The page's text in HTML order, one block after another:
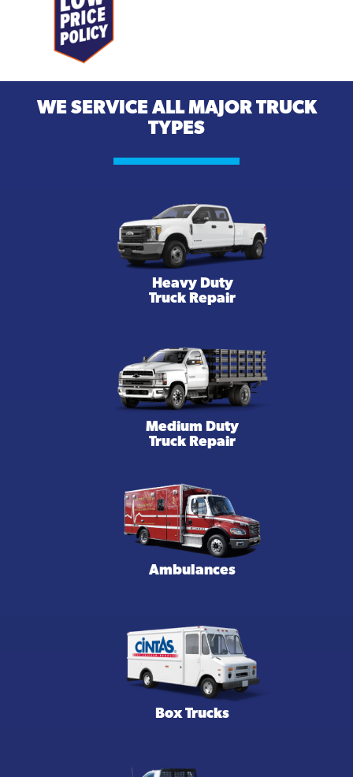
WE SERVICE ALL MAJOR TRUCK
TYPES
Heavy Duty
Truck Repair
Medium Duty
Truck Repair
Ambulances
Box Trucks